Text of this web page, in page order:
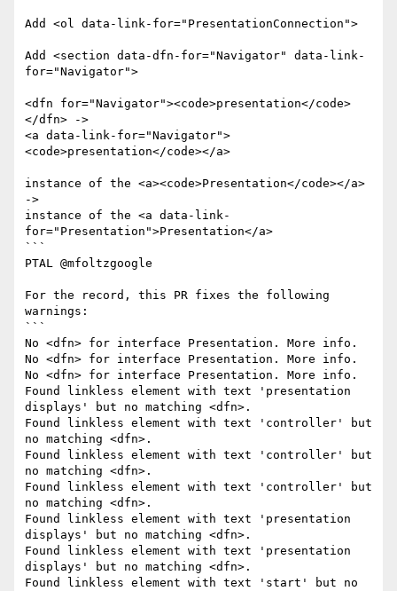
Add <ol data-link-for="PresentationConnection">
Add <section data-dfn-for="Navigator" data-link-
for="Navigator">
<dfn for="Navigator"><code>presentation</code>
</dfn> ->
<a data-link-for="Navigator">
<code>presentation</code></a>
instance of the <a><code>Presentation</code></a>
->
instance of the <a data-link-
for="Presentation">Presentation</a>
```
PTAL @mfoltzgoogle
For the record, this PR fixes the following
warnings:
```
No <dfn> for interface Presentation. More info.
No <dfn> for interface Presentation. More info.
No <dfn> for interface Presentation. More info.
Found linkless element with text 'presentation
displays' but no matching <dfn>.
Found linkless element with text 'controller' but
no matching <dfn>.
Found linkless element with text 'controller' but
no matching <dfn>.
Found linkless element with text 'controller' but
no matching <dfn>.
Found linkless element with text 'presentation
displays' but no matching <dfn>.
Found linkless element with text 'presentation
displays' but no matching <dfn>.
Found linkless element with text 'start' but no